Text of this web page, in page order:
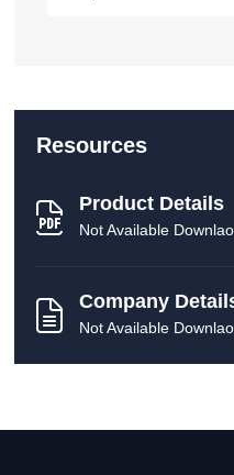
Resources
Product Details
Not Available
Company
Not Available